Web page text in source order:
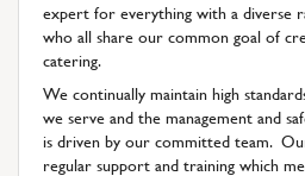
expert for everything with a diverse
who all share our common goal of
catering.
We continually maintain high
we serve and the management and
is driven by our committed team.
regular support and training which